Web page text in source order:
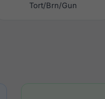
Tort/Brn/Gun